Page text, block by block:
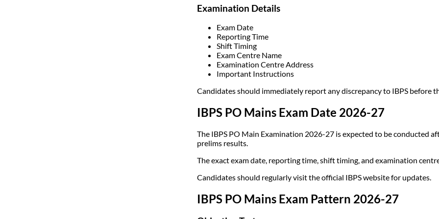
Examination Details
Exam Date
Reporting Time
Shift Timing
Exam Centre Name
Examination Centre Address
Important Instructions
Candidates should immediately report any discrepancy to IBPS before
IBPS PO Mains Exam Date 2026-27
The IBPS PO Main Examination 2026-27 is expected to be conducted
prelims results.
The exact exam date, reporting time, shift timing, and examination
Candidates should regularly visit the official IBPS website for updates.
IBPS PO Mains Exam Pattern 2026-27